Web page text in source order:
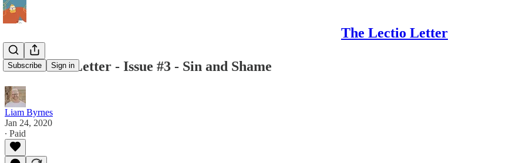
The Lectio Letter
Subscribe Sign in
The Lectio Letter - Issue #3 - Sin and Shame
Liam Byrnes
Jan 24, 2020
∙ Paid